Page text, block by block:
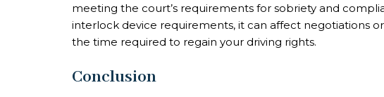
meeting the court’s requirements for sobriety and
interlock device requirements, it can affect negotiations
the time required to regain your driving rights.
Conclusion